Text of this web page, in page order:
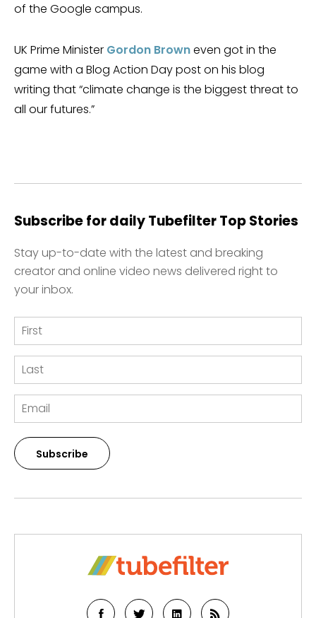
of the Google campus.
UK Prime Minister Gordon Browneven got in the
game with a Blog Action Day post on his blog
writing that “climate change is the biggest threat to
all our futures.”
Subscribe for daily Tubefilter Top Stories
Stay up-to-date with the latest and breaking
creator and online video news delivered right to
your inbox.
Subscribe